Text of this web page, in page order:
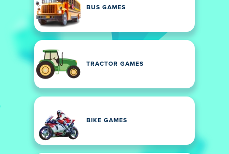
BUS GAMES
TRACTOR GAMES
BIKE GAMES